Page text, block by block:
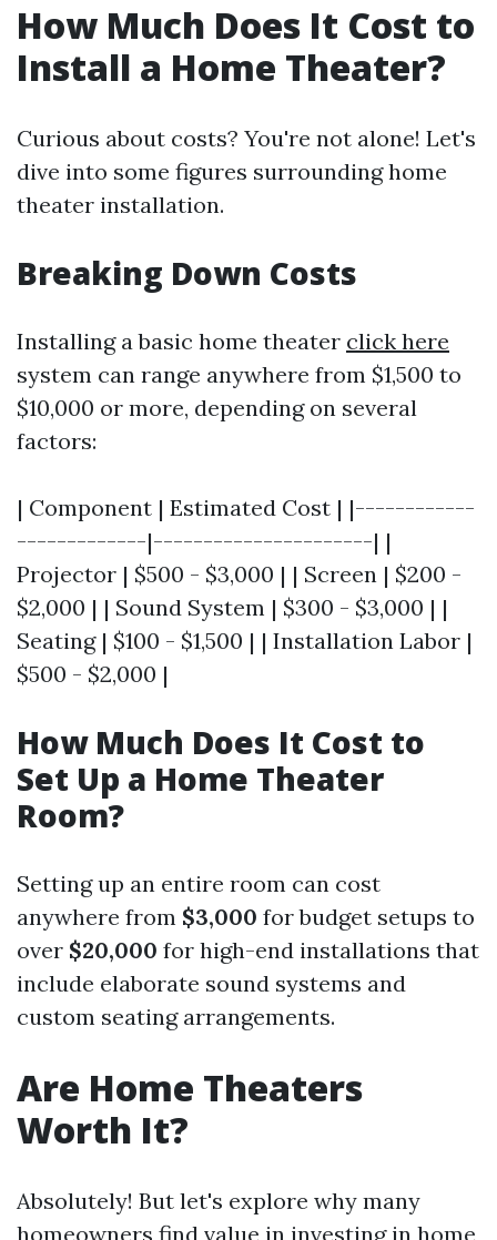
How Much Does It Cost to
Install a Home Theater?
Curious about costs? You're not alone! Let's
dive into some figures surrounding home
theater installation.
Breaking Down Costs
Installing a basic home theater click here
system can range anywhere from $1,500 to
$10,000 or more, depending on several
factors:
| Component | Estimated Cost | |------------
-------------|----------------------| |
Projector | $500 - $3,000 | | Screen | $200 -
$2,000 | | Sound System | $300 - $3,000 | |
Seating | $100 - $1,500 | | Installation Labor |
$500 - $2,000 |
How Much Does It Cost to
Set Up a Home Theater
Room?
Setting up an entire room can cost
anywhere from $3,000 for budget setups to
over $20,000 for high-end installations that
include elaborate sound systems and
custom seating arrangements.
Are Home Theaters
Worth It?
Absolutely! But let's explore why many
homeowners find value in investing in home